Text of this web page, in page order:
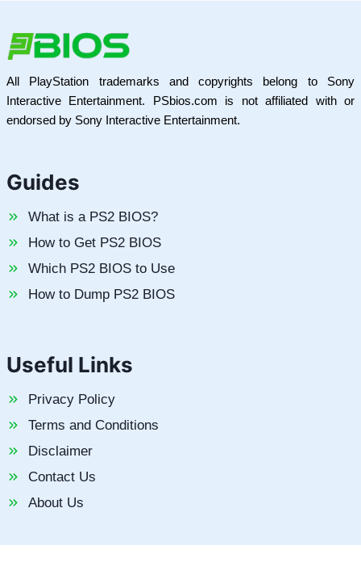
All PlayStation trademarks and copyrights belong to Sony
Interactive Entertainment. PSbios.com is not affiliated with or
endorsed by Sony Interactive Entertainment.
Guides
What is a PS2 BIOS?
How to Get PS2 BIOS
Which PS2 BIOS to Use
How to Dump PS2 BIOS
Useful Links
Privacy Policy
Terms and Conditions
Disclaimer
Contact Us
About Us